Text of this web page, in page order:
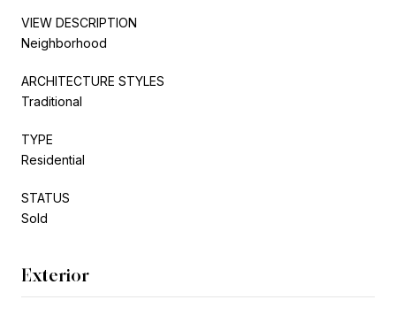
VIEW DESCRIPTION
Neighborhood
ARCHITECTURE STYLES
Traditional
TYPE
Residential
STATUS
Sold
Exterior